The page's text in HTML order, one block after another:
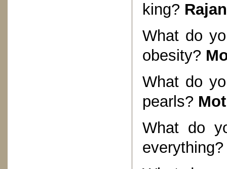
king?
What do
obesity?
What do
pearls?
What do